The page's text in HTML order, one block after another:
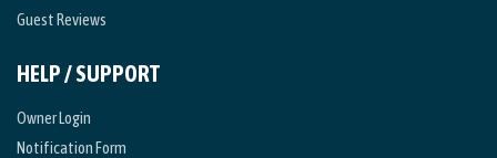
Guest Reviews
HELP / SUPPORT
Owner Login
Notification Form